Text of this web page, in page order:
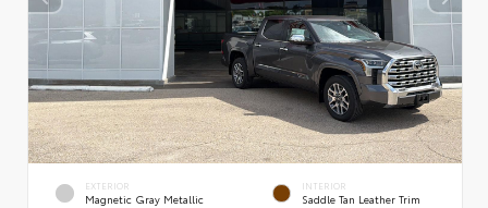
EXTERIOR
Magnetic Gray Metallic
INTERIOR
Saddle Tan Leather Trim